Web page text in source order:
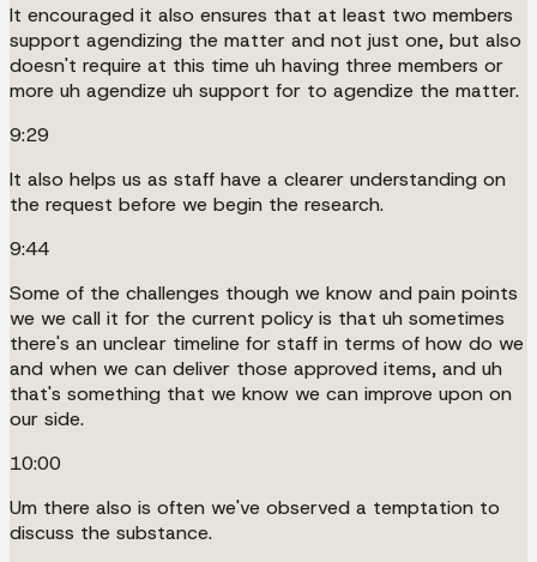
It encouraged it also ensures that at least two members
support agendizing the matter and not just one, but also
doesn't require at this time uh having three members or
more uh agendize uh support for to agendize the matter.
9:29
It also helps us as staff have a clearer understanding on
the request before we begin the research.
9:44
Some of the challenges though we know and pain points
we we call it for the current policy is that uh sometimes
there's an unclear timeline for staff in terms of how do we
and when we can deliver those approved items, and uh
that's something that we know we can improve upon on
our side.
10:00
Um there also is often we've observed a temptation to
discuss the substance.